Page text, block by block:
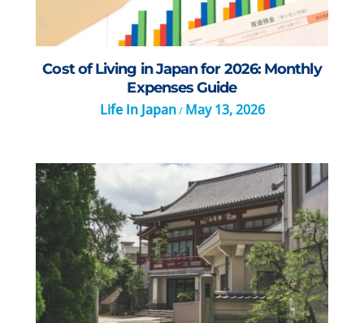
Cost of Living in Japan for 2026: Monthly
Expenses Guide
Life In Japan/ May 13, 2026